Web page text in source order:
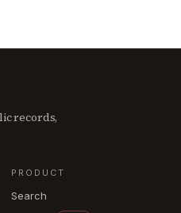
records,
PRODUCT
Search